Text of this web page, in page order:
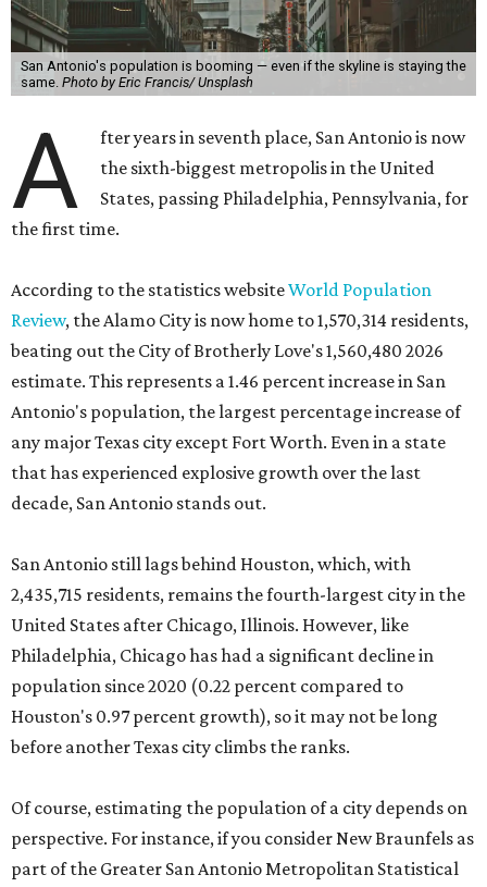
San Antonio's population is booming — even if the skyline is staying the
same. Photo by Eric Francis/ Unsplash
A
fter years in seventh place, San Antonio is now
the sixth-biggest metropolis in the United
States, passing Philadelphia, Pennsylvania, for
the first time.
According to the statistics websiteWorld Population
Review, the Alamo City is now home to 1,570,314 residents,
beating out the City of Brotherly Love's 1,560,480 2026
estimate. This represents a 1.46 percent increase in San
Antonio's population, the largest percentage increase of
any major Texas city except Fort Worth. Even in a state
that has experienced explosive growth over the last
decade, San Antonio stands out.
San Antonio still lags behind Houston, which, with
2,435,715 residents, remains the fourth-largest city in the
United States after Chicago, Illinois. However, like
Philadelphia, Chicago has had a significant decline in
population since 2020 (0.22 percent compared to
Houston's 0.97 percent growth), so it may not be long
before another Texas city climbs the ranks.
Of course, estimating the population of a city depends on
perspective. For instance, if you consider New Braunfels as
part of the Greater San Antonio Metropolitan Statistical